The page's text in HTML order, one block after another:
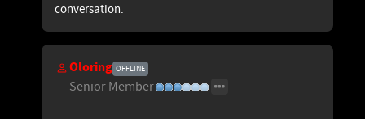
conversation.
Oloring OFFLINE
Senior Member